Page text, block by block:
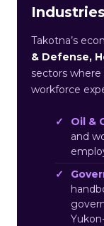
Industries
Takotna’s
& Defense,
sectors where
workforce
Oil &
and